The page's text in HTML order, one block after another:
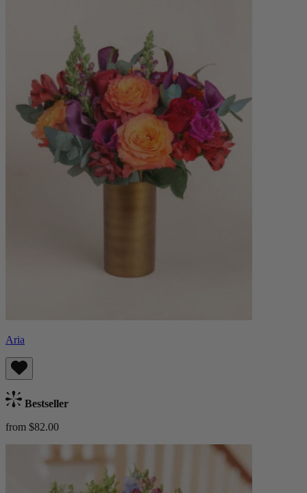
Aria
Bestseller
from $82.00